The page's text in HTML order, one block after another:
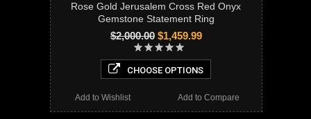
Rose Gold Jerusalem Cross Red Onyx
Gemstone Statement Ring
$2,000.00$1,459.99
CHOOSE OPTIONS
Add to Compare
Add to Wishlist